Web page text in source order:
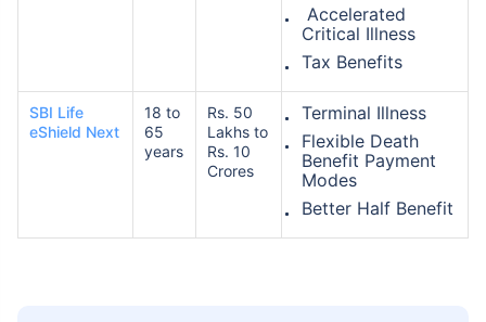
Accelerated
Critical Illness
Tax Benefits
SBI Life
eShield Next
18 to
65
years
Rs. 50
Lakhs to
Rs. 10
Crores
Terminal Illness
Flexible Death
Benefit Payment
Modes
Better Half Benefit